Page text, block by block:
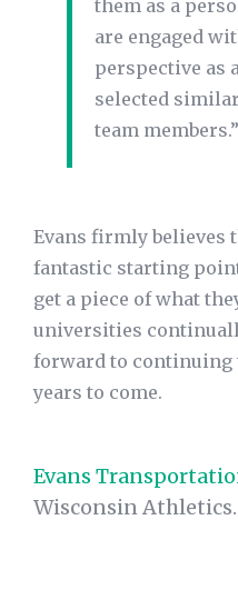
them as a
are engaged
perspective as
selected
team members.”
Evans firmly believes
fantastic starting
get a piece of what
universities
forward to continuing
years to come.
Evans
Wisconsin Athletics.